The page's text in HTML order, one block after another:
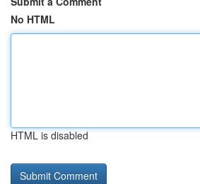
No HTML
HTML is disabled